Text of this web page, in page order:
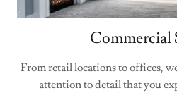
Commercial
From retail locations to offices,
attention to detail that you